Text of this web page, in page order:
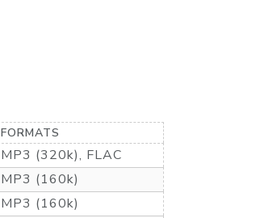
FORMATS
MP3 (320k), FLAC
MP3 (160k)
MP3 (160k)